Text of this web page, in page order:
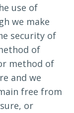
use of
we make
security of
of
method of
and we
free from
or